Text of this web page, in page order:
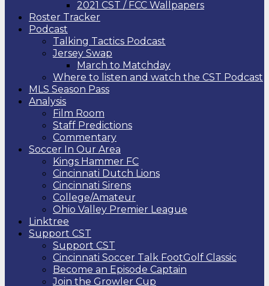
2021 CST / FCC Wallpapers
Roster Tracker
Podcast
Talking Tactics Podcast
Jersey Swap
March to Matchday
Where to listen and watch the CST Podcast
MLS Season Pass
Analysis
Film Room
Staff Predictions
Commentary
Soccer In Our Area
Kings Hammer FC
Cincinnati Dutch Lions
Cincinnati Sirens
College/Amateur
Ohio Valley Premier League
Linktree
Support CST
Support CST
Cincinnati Soccer Talk FootGolf Classic
Become an Episode Captain
Join the Growler Cup